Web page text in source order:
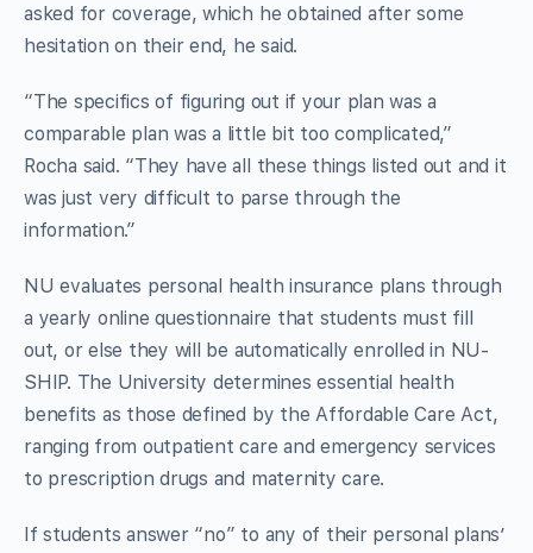
asked for coverage, which he obtained after some
hesitation on their end, he said.
“The specifics of figuring out if your plan was a
comparable plan was a little bit too complicated,”
Rocha said. “They have all these things listed out and it
was just very difficult to parse through the
information.”
NU evaluates personal health insurance plans through
a yearly online questionnaire that students must fill
out, or else they will be automatically enrolled in NU-
SHIP. The University determines essential health
benefits as those defined by the Affordable Care Act,
ranging from outpatient care and emergency services
to prescription drugs and maternity care.
If students answer “no” to any of their personal plans’